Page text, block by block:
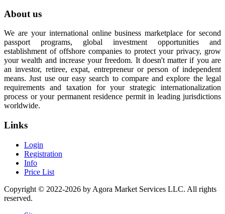
About us
We are your international online business marketplace for second
passport programs, global investment opportunities and
establishment of offshore companies to protect your privacy, grow
your wealth and increase your freedom. It doesn't matter if you are
an investor, retiree, expat, entrepreneur or person of independent
means. Just use our easy search to compare and explore the legal
requirements and taxation for your strategic internationalization
process or your permanent residence permit in leading jurisdictions
worldwide.
Links
Login
Registration
Info
Price List
Copyright © 2022-2026 by Agora Market Services LLC. All rights
reserved.